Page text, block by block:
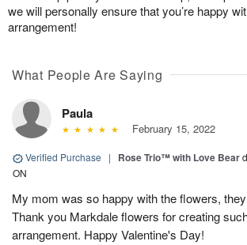
we will personally ensure that you’re happy
arrangement!
What People Are Saying
Paula
February 15, 2022
Verified Purchase | Rose Trio™ with Love Bear
ON
My mom was so happy with the flowers,
Thank you Markdale flowers for creating
arrangement. Happy Valentine's Day!